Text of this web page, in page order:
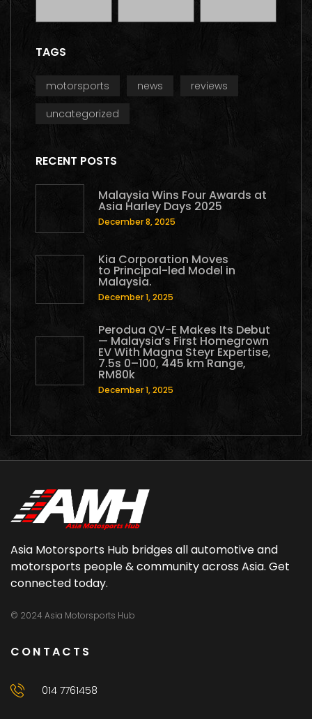
TAGS
motorsports news
reviews
uncategorized
RECENT POSTS
Malaysia Wins Four Awards at
Asia Harley Days 2025
December 8, 2025
Kia Corporation Moves
to Principal-led Model in
Malaysia.
December 1, 2025
Perodua QV-E Makes Its Debut
— Malaysia’s First Homegrown
EV With Magna Steyr Expertise,
7.5s 0–100, 445 km Range,
RM80k
December 1, 2025
Asia Motorsports Hub bridges all automotive and
motorsports people & community across Asia. Get
connected today.
© 2024 Asia Motorsports Hub
CONTACTS
014 7761458